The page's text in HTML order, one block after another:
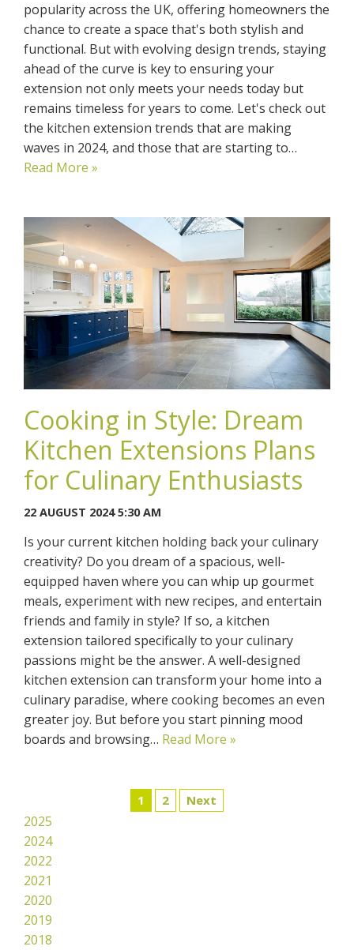
popularity across the UK, offering homeowners the
chance to create a space that's both stylish and
functional. But with evolving design trends, staying
ahead of the curve is key to ensuring your
extension not only meets your needs today but
remains timeless for years to come. Let's check out
the kitchen extension trends that are making
waves in 2024, and those that are starting to…
Read More »
Cooking in Style: Dream
Kitchen Extensions Plans
for Culinary Enthusiasts
22 AUGUST 2024 5:30 AM
Is your current kitchen holding back your culinary
creativity? Do you dream of a spacious, well-
equipped haven where you can whip up gourmet
meals, experiment with new recipes, and entertain
friends and family in style? If so, a kitchen
extension tailored specifically to your culinary
passions might be the answer. A well-designed
kitchen extension can transform your home into a
culinary paradise, where cooking becomes an even
greater joy. But before you start pinning mood
boards and browsing… Read More »
1 2 Next
2025
2024
2022
2021
2020
2019
2018